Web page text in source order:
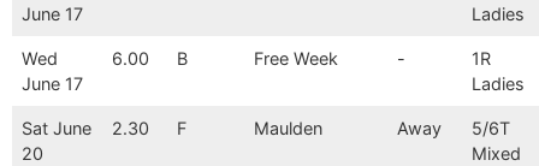
June 17
Ladies
Wed
June 17
6.00 B Free Week -
1R
Ladies
Sat June
20
2.30 F Maulden Away
5/6T
Mixed